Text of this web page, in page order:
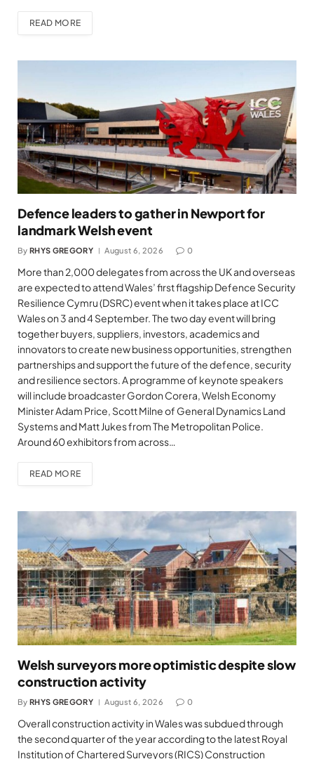
READ MORE
Defence leaders to gather in Newport for
landmark Welsh event
By RHYS GREGORY August 6, 2026 0
More than 2,000 delegates from across the UK and overseas
are expected to attend Wales’ first flagship Defence Security
Resilience Cymru (DSRC) event when it takes place at ICC
Wales on 3 and 4 September. The two day event will bring
together buyers, suppliers, investors, academics and
innovators to create new business opportunities, strengthen
partnerships and support the future of the defence, security
and resilience sectors. A programme of keynote speakers
will include broadcaster Gordon Corera, Welsh Economy
Minister Adam Price, Scott Milne of General Dynamics Land
Systems and Matt Jukes from The Metropolitan Police.
Around 60 exhibitors from across…
READ MORE
Welsh surveyors more optimistic despite slow
construction activity
By RHYS GREGORY August 6, 2026 0
Overall construction activity in Wales was subdued through
the second quarter of the year according to the latest Royal
Institution of Chartered Surveyors (RICS) Construction